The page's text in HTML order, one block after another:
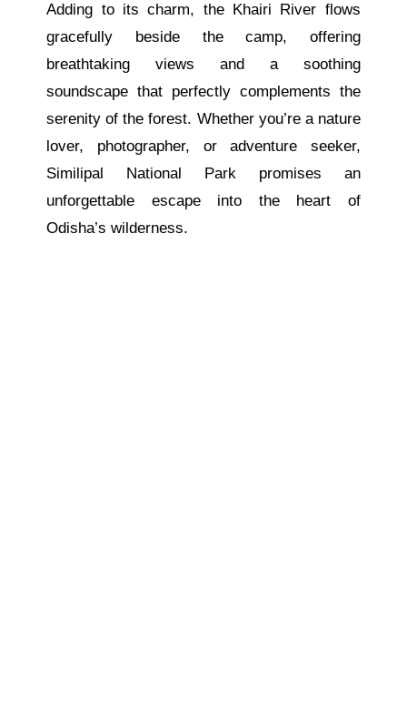
Adding to its charm, the Khairi River flows
gracefully beside the camp, offering
breathtaking views and a soothing
soundscape that perfectly complements the
serenity of the forest. Whether you’re a nature
lover, photographer, or adventure seeker,
Similipal National Park promises an
unforgettable escape into the heart of
Odisha’s wilderness.